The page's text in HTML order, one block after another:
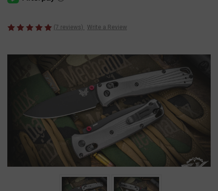
(7 reviews) Write a Review